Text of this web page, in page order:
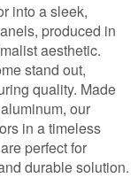
into a sleek,
produced in
aesthetic.
stand out,
quality. Made
our
in a timeless
perfect for
durable solution.